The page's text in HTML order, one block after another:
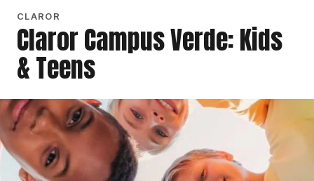
CLAROR
Claror Campus Verde: Kids
& Teens